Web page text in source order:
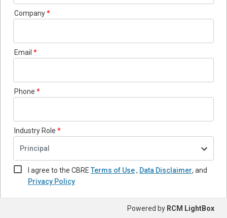
Powered by RCM LightBox
Company
Email
Phone
Industry Role
Principal
I agree to the CBRE Terms of Use, Data Disclaimer, and
Privacy Policy